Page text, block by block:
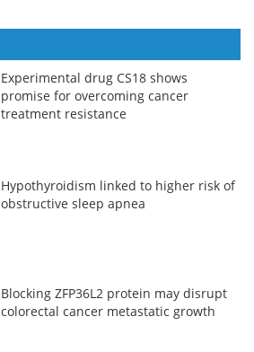
Experimental drug CS18 shows
promise for overcoming cancer
treatment resistance
Hypothyroidism linked to higher risk of
obstructive sleep apnea
Blocking ZFP36L2 protein may disrupt
colorectal cancer metastatic growth